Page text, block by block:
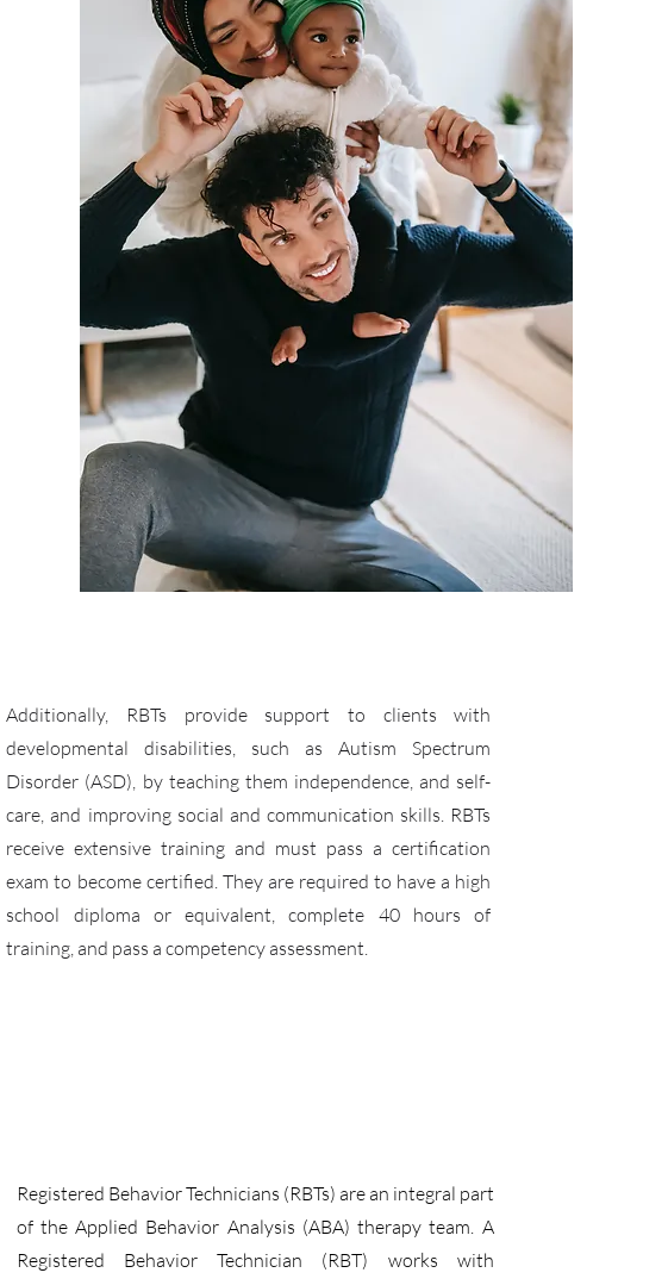
Additionally, RBTs provide support to clients with
developmental disabilities, such as Autism Spectrum
Disorder (ASD), by teaching them independence, and self-
care, and improving social and communication skills. RBTs
receive extensive training and must pass a certification
exam to become certified. They are required to have a high
school diploma or equivalent, complete 40 hours of
training, and pass a competency assessment.
Registered Behavior Technicians (RBTs) are an integral part
of the Applied Behavior Analysis (ABA) therapy team. A
Registered Behavior Technician (RBT) works with